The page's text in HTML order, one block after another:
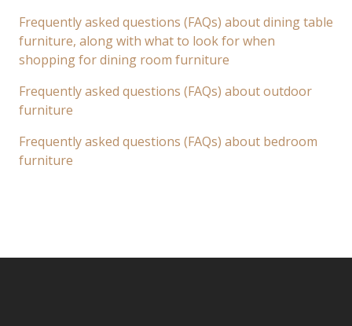
Frequently asked questions (FAQs) about dining table
furniture, along with what to look for when
shopping for dining room furniture
Frequently asked questions (FAQs) about outdoor
furniture
Frequently asked questions (FAQs) about bedroom
furniture